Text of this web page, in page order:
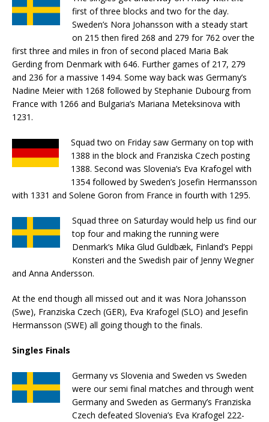
first of three blocks and two for the day.
Sweden’s Nora Johansson with a steady start
on 215 then fired 268 and 279 for 762 over the
first three and miles in fron of second placed Maria Bak
Gerding from Denmark with 646. Further games of 217, 279
and 236 for a massive 1494. Some way back was Germany’s
Nadine Meier with 1268 followed by Stephanie Dubourg from
France with 1266 and Bulgaria’s Mariana Meteksinova with
1231.
Squad two on Friday saw Germany on top with
1388 in the block and Franziska Czech posting
1388. Second was Slovenia’s Eva Krafogel with
1354 followed by Sweden’s Josefin Hermansson
with 1331 and Solene Goron from France in fourth with 1295.
Squad three on Saturday would help us find our
top four and making the running were
Denmark’s Mika Glud Guldbæk, Finland’s Peppi
Konsteri and the Swedish pair of Jenny Wegner
and Anna Andersson.
At the end though all missed out and it was Nora Johansson
(Swe), Franziska Czech (GER), Eva Krafogel (SLO) and Jesefin
Hermansson (SWE) all going though to the finals.
Singles Finals
Germany vs Slovenia and Sweden vs Sweden
were our semi final matches and through went
Germany and Sweden as Germany’s Franziska
Czech defeated Slovenia’s Eva Krafogel 222-